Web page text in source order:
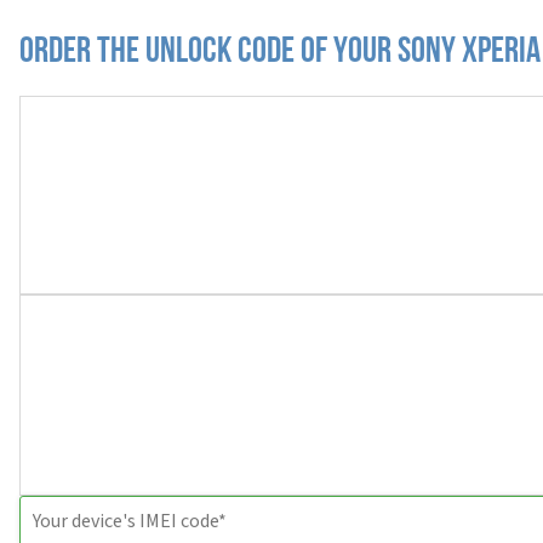
Order the Unlock Code of your Sony